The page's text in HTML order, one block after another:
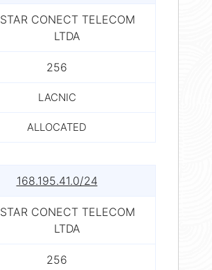
STAR CONECT TELECOM
LTDA
256
LACNIC
ALLOCATED
168.195.41.0/24
STAR CONECT TELECOM
LTDA
256